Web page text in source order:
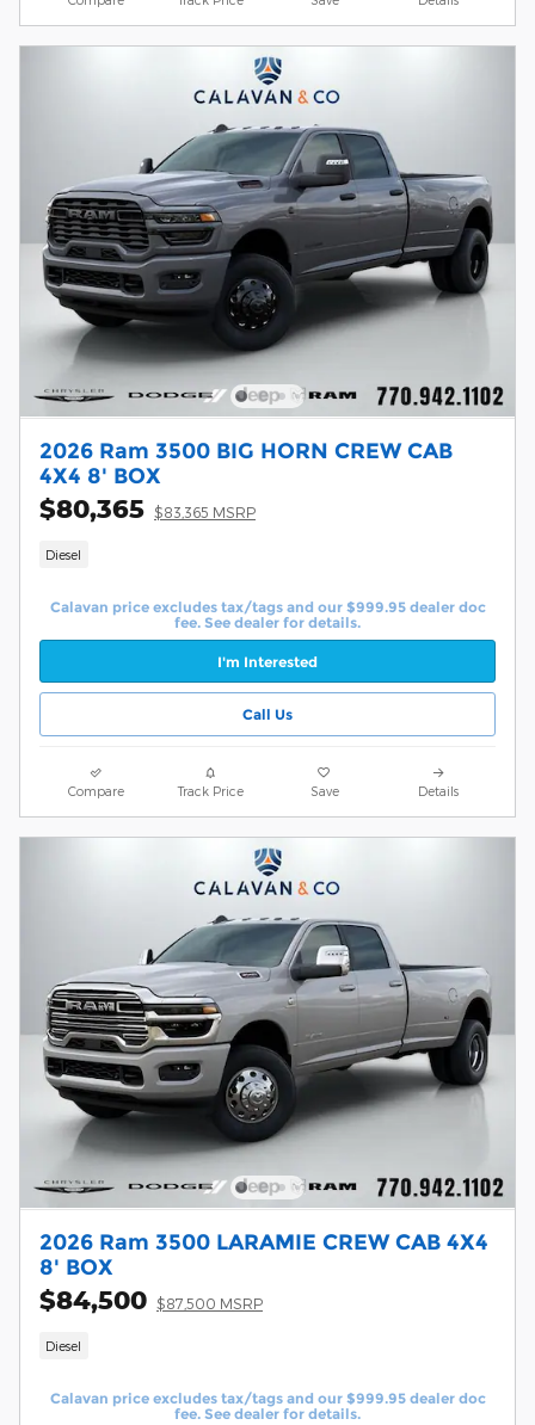
2026 Ram 3500 BIG HORN CREW CAB
4X4 8' BOX
$80,365 $83,365 MSRP
Diesel
Calavan price excludes tax/tags and our $999.95 dealer doc
fee. See dealer for details.
I'm Interested
Call Us
Compare Track Price Save Details
2026 Ram 3500 LARAMIE CREW CAB 4X4
8' BOX
$84,500 $87,500 MSRP
Diesel
Calavan price excludes tax/tags and our $999.95 dealer doc
fee. See dealer for details.